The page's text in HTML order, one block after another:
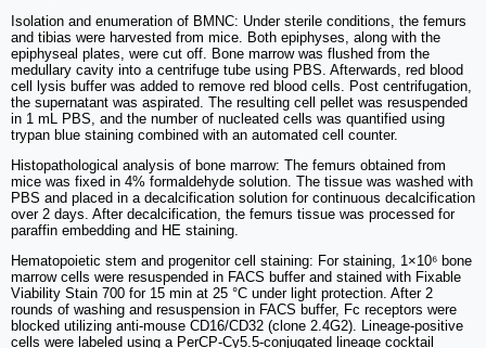
Isolation and enumeration of BMNC: Under sterile conditions, the femurs
and tibias were harvested from mice. Both epiphyses, along with the
epiphyseal plates, were cut off. Bone marrow was flushed from the
medullary cavity into a centrifuge tube using PBS. Afterwards, red blood
cell lysis buffer was added to remove red blood cells. Post centrifugation,
the supernatant was aspirated. The resulting cell pellet was resuspended
in 1 mL PBS, and the number of nucleated cells was quantified using
trypan blue staining combined with an automated cell counter.
Histopathological analysis of bone marrow: The femurs obtained from
mice was fixed in 4% formaldehyde solution. The tissue was washed with
PBS and placed in a decalcification solution for continuous decalcification
over 2 days. After decalcification, the femurs tissue was processed for
paraffin embedding and HE staining.
Hematopoietic stem and progenitor cell staining: For staining, 1×10⁶ bone
marrow cells were resuspended in FACS buffer and stained with Fixable
Viability Stain 700 for 15 min at 25 °C under light protection. After 2
rounds of washing and resuspension in FACS buffer, Fc receptors were
blocked utilizing anti-mouse CD16/CD32 (clone 2.4G2). Lineage-positive
cells were labeled using a PerCP-Cy5.5-conjugated lineage cocktail